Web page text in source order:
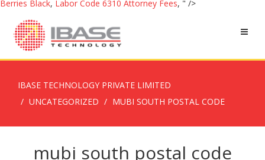
Berries Black, Labor Code 6310 Attorney Fees, " />
IBASE TECHNOLOGY PRIVATE LIMITED
UNCATEGORIZED
MUBI SOUTH POSTAL CODE
mubi south postal code